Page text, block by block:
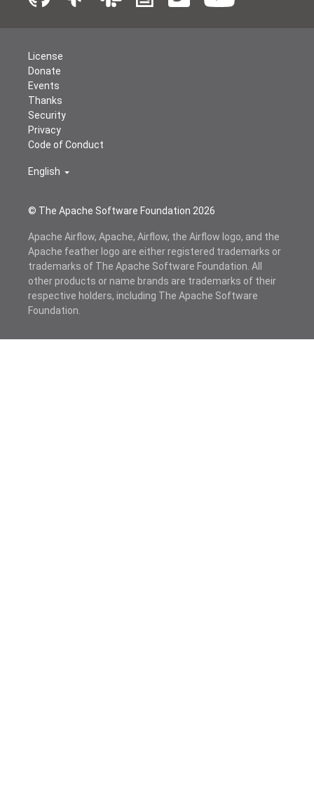
© The Apache Software Foundation 2026
License
Donate
Events
Thanks
Security
Privacy
Code of Conduct
English
Apache Airflow, Apache, Airflow, the Airflow logo, and the
Apache feather logo are either registered trademarks or
trademarks of The Apache Software Foundation. All
other products or name brands are trademarks of their
respective holders, including The Apache Software
Foundation.